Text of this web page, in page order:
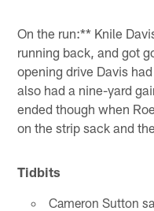
On the run:** Knile
running back, and got
opening drive Davis
also had a nine-yard
ended though when
on the strip sack and
Tidbits
Cameron Sutton